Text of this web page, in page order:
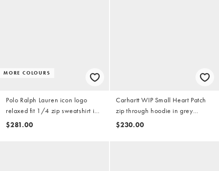
MORE COLOURS
Polo Ralph Lauren icon logo
relaxed fit 1/4 zip sweatshirt in
navy
$281.00
Carhartt WIP Small Heart Patch
zip through hoodie in grey
heather
$230.00